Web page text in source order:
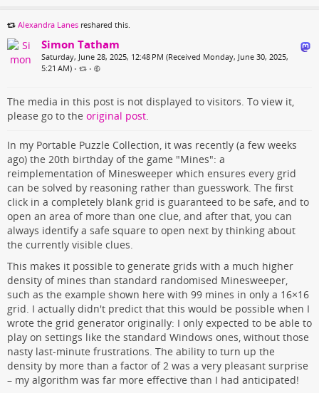
Alexandra Lanes reshared this.
Simon Tatham
Saturday, June 28, 2025, 12:48 PM (Received Monday, June 30, 2025,
5:21 AM) • •
The media in this post is not displayed to visitors. To view it,
please go to the original post.
In my Portable Puzzle Collection, it was recently (a few weeks
ago) the 20th birthday of the game "Mines": a
reimplementation of Minesweeper which ensures every grid
can be solved by reasoning rather than guesswork. The first
click in a completely blank grid is guaranteed to be safe, and to
open an area of more than one clue, and after that, you can
always identify a safe square to open next by thinking about
the currently visible clues.
This makes it possible to generate grids with a much higher
density of mines than standard randomised Minesweeper,
such as the example shown here with 99 mines in only a 16×16
grid. I actually didn't predict that this would be possible when I
wrote the grid generator originally: I only expected to be able to
play on settings like the standard Windows ones, without those
nasty last-minute frustrations. The ability to turn up the
density by more than a factor of 2 was a very pleasant surprise
– my algorithm was far more effective than I had anticipated!